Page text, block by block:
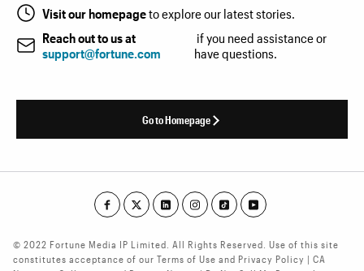
Visit our homepageto explore our latest stories.
Reach out to us at
support@fortune.com
if you need assistance or
have questions.
Go to Homepage
© 2022 Fortune Media IP Limited. All Rights Reserved. Use of this site
constitutes acceptance of our Terms of Use and Privacy Policy | CA